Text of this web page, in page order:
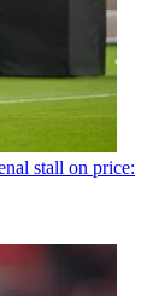
stall on price: